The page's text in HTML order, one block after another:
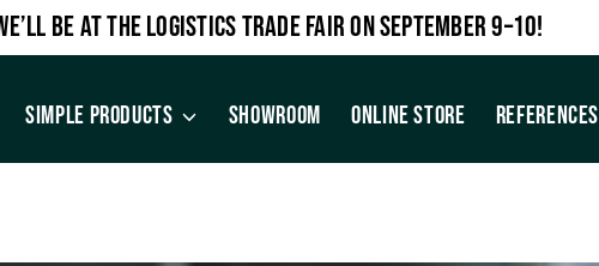
BE AT THE LOGISTICS TRADE FAIR ON SEPTEMBER 9–10!
SIMPLE PRODUCTS SHOWROOM ONLINE STORE REFERENCES